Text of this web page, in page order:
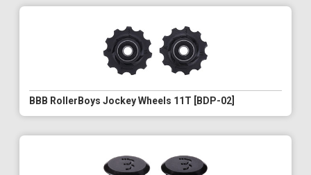
BBB RollerBoys Jockey Wheels 11T [BDP-02]